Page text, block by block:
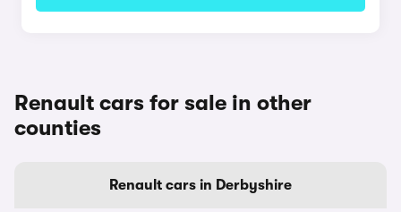
Renault cars for sale in other
counties
Renault cars in Derbyshire